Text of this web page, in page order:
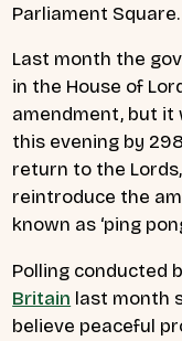
Parliament Square.
Last month the
in the House of
amendment, but it
this evening by
return to the
reintroduce the
known as ‘ping
Polling conducted
Britain last month
believe peaceful